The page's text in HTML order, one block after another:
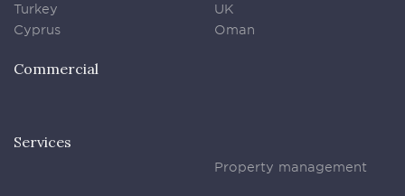
Turkey
Cyprus
UK
Oman
Commercial
Services
Property management